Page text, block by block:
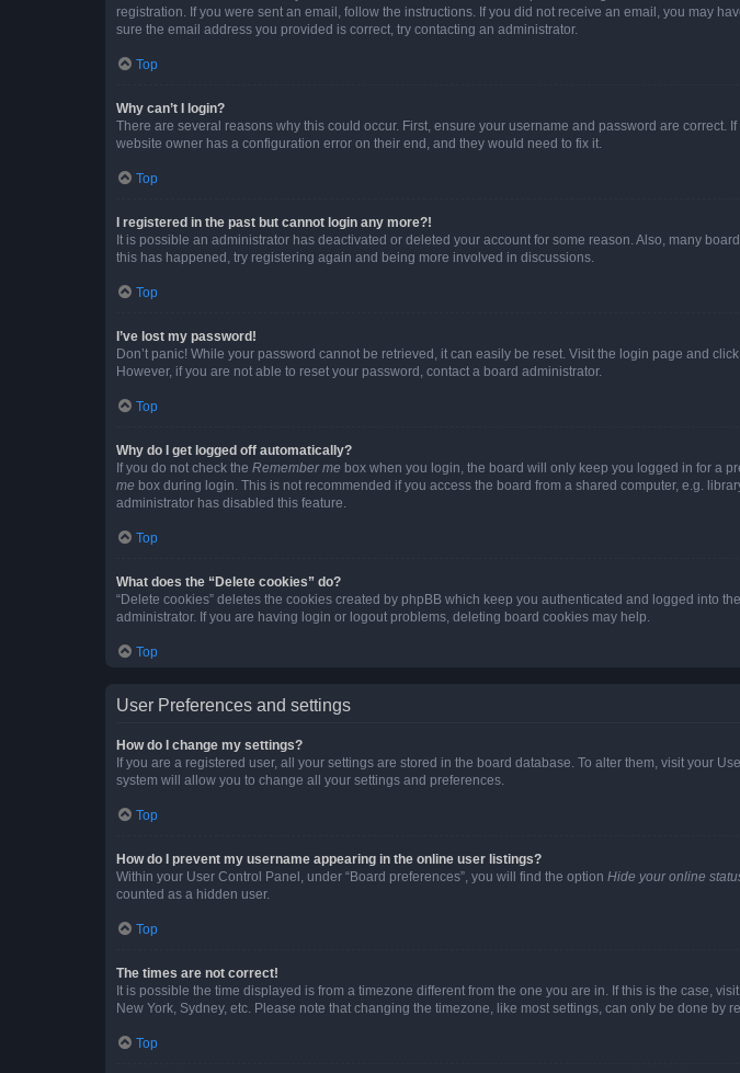
registration. If you were sent an email, follow the instructions. If you did not receive an email, you may
sure the email address you provided is correct, try contacting an administrator.
Top
Why can’t I login?
There are several reasons why this could occur. First, ensure your username and password are
website owner has a configuration error on their end, and they would need to fix it.
Top
I registered in the past but cannot login any more?!
It is possible an administrator has deactivated or deleted your account for some reason. Also, many
this has happened, try registering again and being more involved in discussions.
Top
I’ve lost my password!
Don’t panic! While your password cannot be retrieved, it can easily be reset. Visit the login page and click
However, if you are not able to reset your password, contact a board administrator.
Top
Why do I get logged off automatically?
If you do not check the Remember me box when you login, the board will only keep you logged in for a
me box during login. This is not recommended if you access the board from a shared computer, e.g.
administrator has disabled this feature.
Top
What does the “Delete cookies” do?
“Delete cookies” deletes the cookies created by phpBB which keep you authenticated and logged into
administrator. If you are having login or logout problems, deleting board cookies may help.
Top
User Preferences and settings
How do I change my settings?
If you are a registered user, all your settings are stored in the board database. To alter them, visit your
system will allow you to change all your settings and preferences.
Top
How do I prevent my username appearing in the online user listings?
Within your User Control Panel, under “Board preferences”, you will find the option Hide your online
counted as a hidden user.
Top
The times are not correct!
It is possible the time displayed is from a timezone different from the one you are in. If this is the case,
New York, Sydney, etc. Please note that changing the timezone, like most settings, can only be done by
Top